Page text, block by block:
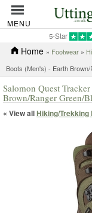
MENU
5-Star
Home » Footwear »
Boots (Men's) - Earth
Salomon Quest
Brown/Ranger Green/
« View allHiking/Trekking